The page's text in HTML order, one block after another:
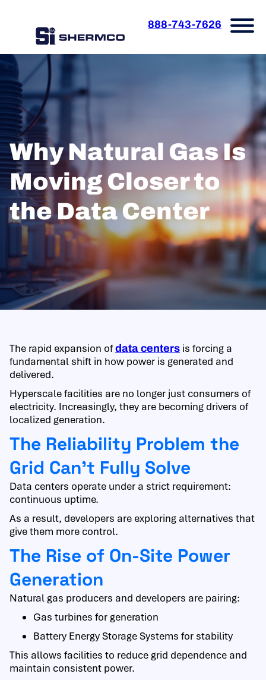
888-743-7626
Why Natural Gas Is
Moving Closer to
the Data Center
The rapid expansion ofdata centers is forcing a
fundamental shift in how power is generated and
delivered.
Hyperscale facilities are no longer just consumers of
electricity. Increasingly, they are becoming drivers of
localized generation.
The Reliability Problem the
Grid Can’t Fully Solve
Data centers operate under a strict requirement:
continuous uptime.
As a result, developers are exploring alternatives that
give them more control.
The Rise of On-Site Power
Generation
Natural gas producers and developers are pairing:
Gas turbines for generation
Battery Energy Storage Systems for stability
This allows facilities to reduce grid dependence and
maintain consistent power.